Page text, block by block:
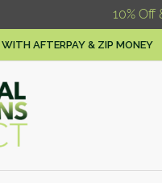
AFTERPAY & ZIP MONEY
10% Off